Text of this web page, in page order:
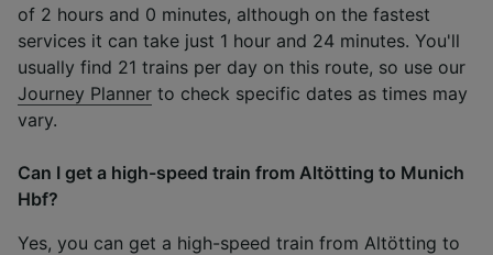
of 2 hours and 0 minutes, although on the fastest
services it can take just 1 hour and 24 minutes. You'll
usually find 21 trains per day on this route, so use our
Journey Planner to check specific dates as times may
vary.
Can I get a high-speed train from Altötting to Munich
Hbf?
Yes, you can get a high-speed train from Altötting to